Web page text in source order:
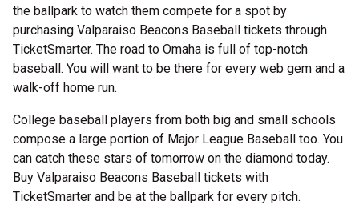
the ballpark to watch them compete for a spot by
purchasing Valparaiso Beacons Baseball tickets through
TicketSmarter. The road to Omaha is full of top-notch
baseball. You will want to be there for every web gem and a
walk-off home run.
College baseball players from both big and small schools
compose a large portion of Major League Baseball too. You
can catch these stars of tomorrow on the diamond today.
Buy Valparaiso Beacons Baseball tickets with
TicketSmarter and be at the ballpark for every pitch.